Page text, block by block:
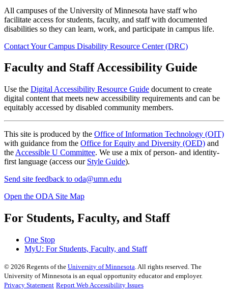
All campuses of the University of Minnesota have staff who
facilitate access for students, faculty, and staff with documented
disabilities so they can learn, work, and participate in campus life.
Contact Your Campus Disability Resource Center (DRC)
Faculty and Staff Accessibility Guide
Use the Digital Accessibility Resource Guide document to create
digital content that meets new accessibility requirements and can be
equitably accessed by disabled community members.
This site is produced by the Office of Information Technology (OIT)
with guidance from the Office for Equity and Diversity (OED) and
the Accessible U Committee. We use a mix of person- and identity-
first language (access our Style Guide).
Send site feedback to oda@umn.edu
Open the ODA Site Map
For Students, Faculty, and Staff
One Stop
MyU: For Students, Faculty, and Staff
© 2026 Regents of the University of Minnesota. All rights reserved. The
University of Minnesota is an equal opportunity educator and employer.
Privacy Statement Report Web Accessibility Issues